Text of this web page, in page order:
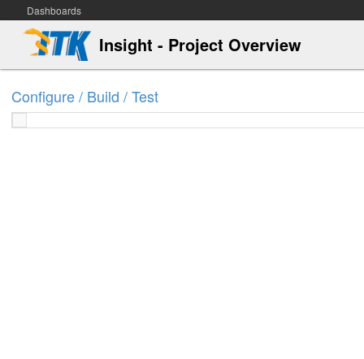
Dashboards
Insight - Project Overview
Configure / Build / Test